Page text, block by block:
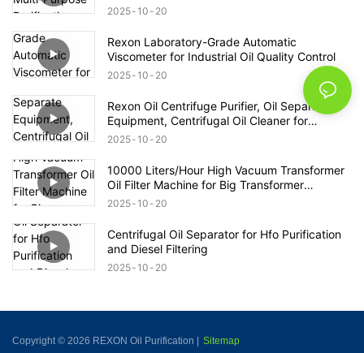
2025 10 20
Rexon Laboratory-Grade Automatic
Viscometer for Industrial Oil Quality Control
2025 10 20
Rexon Oil Centrifuge Purifier, Oil Separate
Equipment, Centrifugal Oil Cleaner for
Transformer Oil 12000lph
2025 10 20
10000 Liters/Hour High Vacuum Transformer
Oil Filter Machine for Big Transformer
Maintenance
2025 10 20
Centrifugal Oil Separator for Hfo Purification
and Diesel Filtering
2025 10 20
Copyright © 2026 REXON Oil Purification | Sitemap